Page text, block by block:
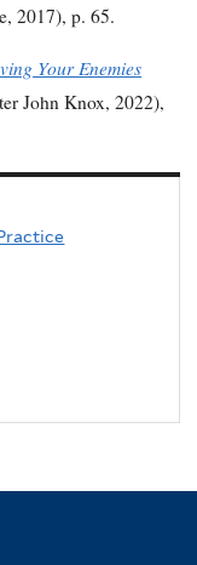
2017), p. 65.
Your Enemies
John Knox, 2022),